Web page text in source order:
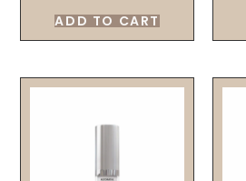
ADD TO CART